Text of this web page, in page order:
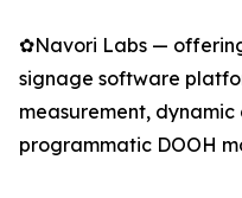
✿Navori Labs —
signage software
measurement,
programmatic DOOH